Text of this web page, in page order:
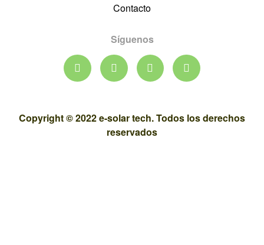
Contacto
Síguenos
Copyright © 2022 e-solar tech. Todos los derechos
reservados